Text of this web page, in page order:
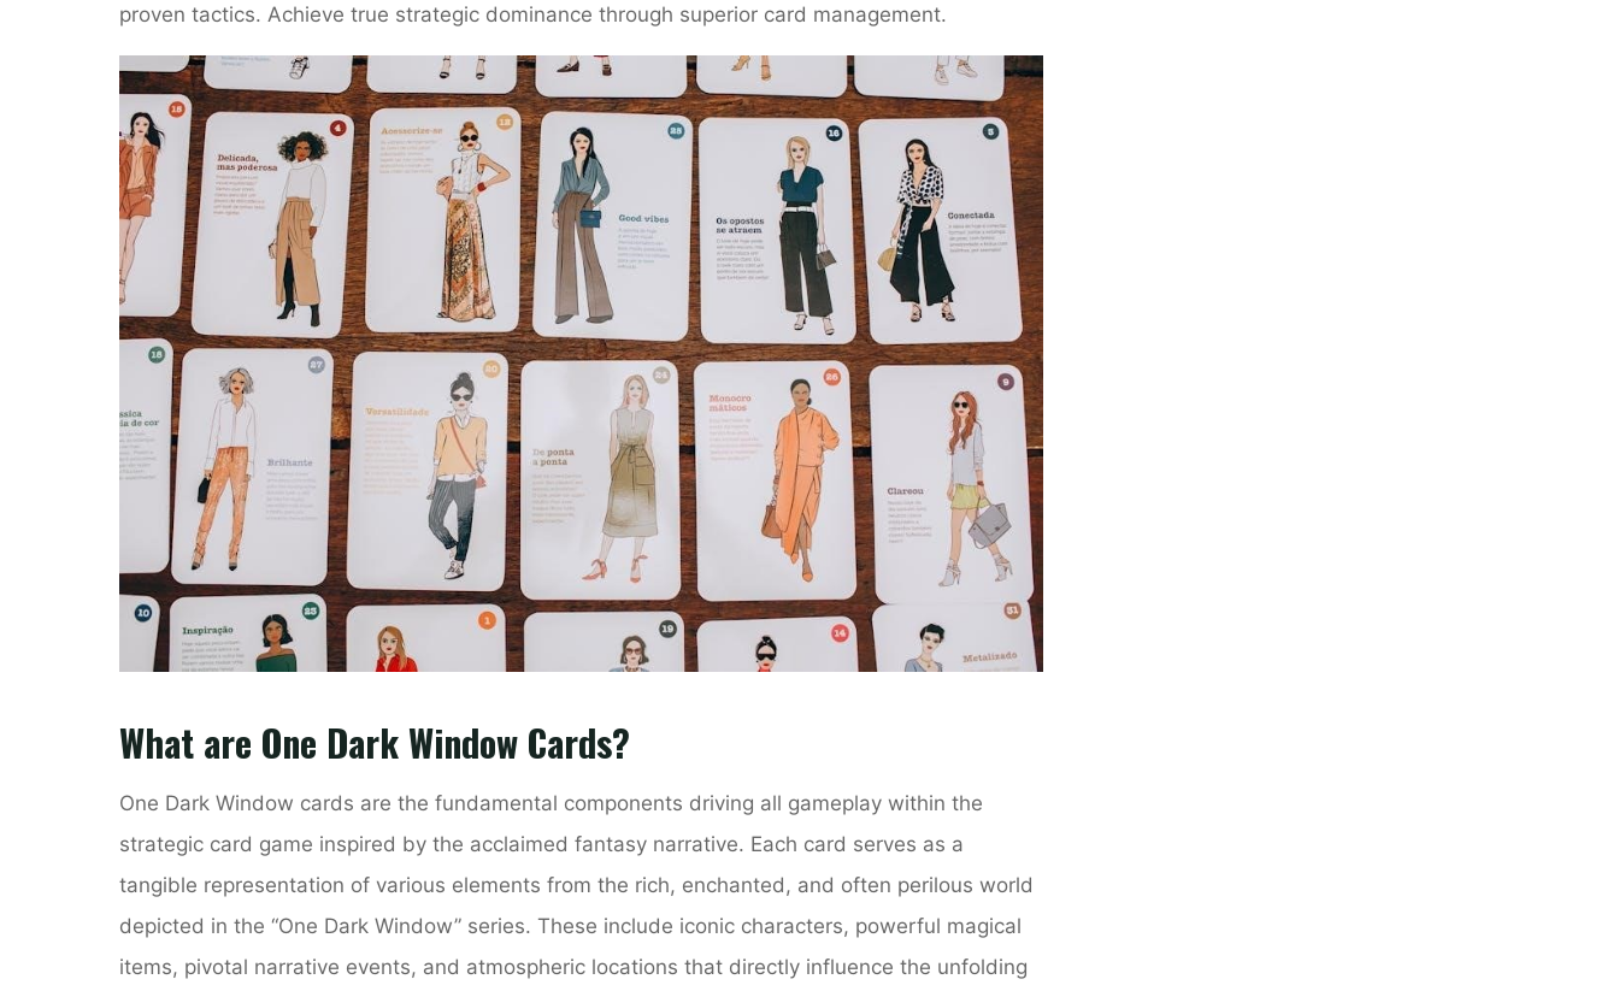
proven tactics. Achieve true strategic dominance through superior card management.
What are One Dark Window Cards?
One Dark Window cards are the fundamental components driving all gameplay within the
strategic card game inspired by the acclaimed fantasy narrative. Each card serves as a
tangible representation of various elements from the rich, enchanted, and often perilous world
depicted in the “One Dark Window” series. These include iconic characters, powerful magical
items, pivotal narrative events, and atmospheric locations that directly influence the unfolding